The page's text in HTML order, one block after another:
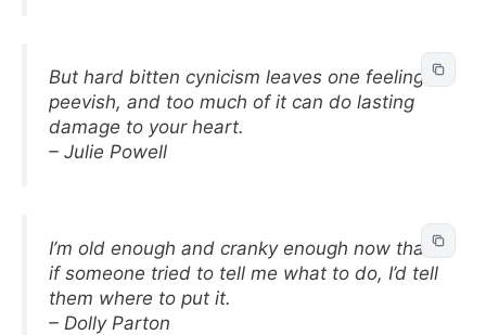
But hard bitten cynicism leaves one feeling
peevish, and too much of it can do lasting
damage to your heart.
– Julie Powell
I’m old enough and cranky enough now that
if someone tried to tell me what to do, I’d tell
them where to put it.
– Dolly Parton